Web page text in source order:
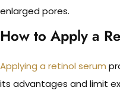
enlarged pores.
How to Apply a
Applying a retinol serum
its advantages and limit